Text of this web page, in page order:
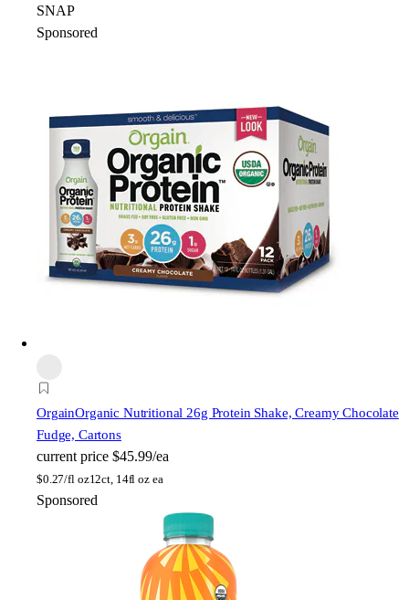
SNAP
Sponsored
OrgainOrganic Nutritional 26g Protein Shake, Creamy Chocolate
Fudge, Cartons
current price $45.99/ea
$0.27/fl oz12ct, 14fl oz ea
Sponsored